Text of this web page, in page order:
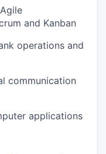
and Kanban
operations and
communication
applications